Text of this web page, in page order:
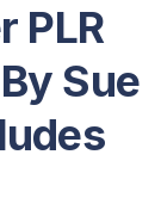
PLR
Sue